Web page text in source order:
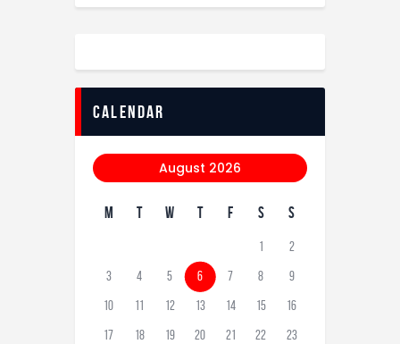
calendar
August 2026
M T W T F S S
1 2
3 4 5 6 7 8 9
10 11 12 13 14 15 16
17 18 19 20 21 22 23